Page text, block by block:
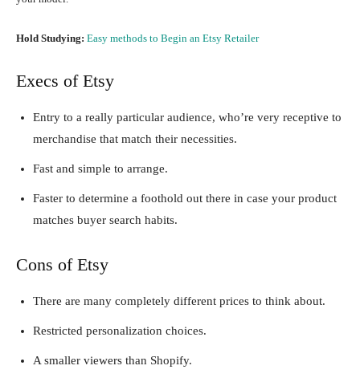
Hold Studying: Easy methods to Begin an Etsy Retailer
Execs of Etsy
Entry to a really particular audience, who’re very receptive to
merchandise that match their necessities.
Fast and simple to arrange.
Faster to determine a foothold out there in case your product
matches buyer search habits.
Cons of Etsy
There are many completely different prices to think about.
Restricted personalization choices.
A smaller viewers than Shopify.